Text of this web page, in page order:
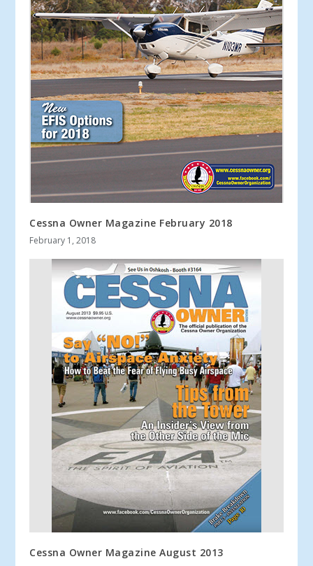
Cessna Owner Magazine February 2018
February 1, 2018
Cessna Owner Magazine August 2013